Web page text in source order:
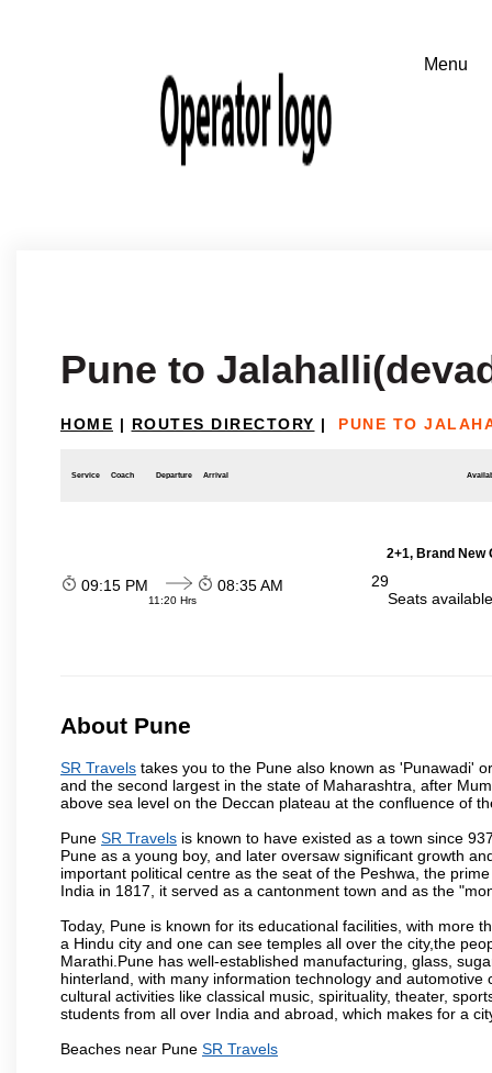
Pune to
HOME | ROUTES DIRECTORY | PUNE TO
Service Coach Departure Arrival
2+1, Brand New
09:15 PM
11:20 Hrs
08:35 AM
29
Seats
About Pune
SR Travels takes you to the Pune also known as 'Punawadi'
and the second largest in the state of Maharashtra, after
above sea level on the Deccan plateau at the confluence of
Pune SR Travels is known to have existed as a town since
Pune as a young boy, and later oversaw significant growth
important political centre as the seat of the Peshwa, the
India in 1817, it served as a cantonment town and as the
Today, Pune is known for its educational facilities, with more
a Hindu city and one can see temples all over the city,the
Marathi.Pune has well-established manufacturing, glass,
hinterland, with many information technology and
cultural activities like classical music, spirituality, theater,
students from all over India and abroad, which makes for a
Beaches near Pune SR Travels